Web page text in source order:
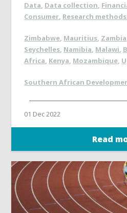
Data, Data collection,
Consumer, Research methods
Zimbabwe, Mauritius, Zambia
Seychelles, Namibia, Malawi,
Africa, Kenya, Mozambique,
Southern African
01 Dec 2022
Read